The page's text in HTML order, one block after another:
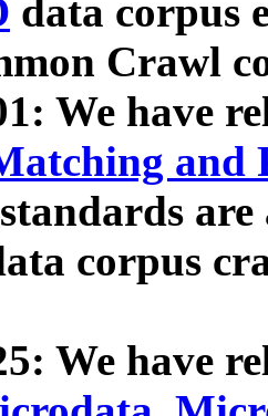
data corpus
Crawl
We have
and
corpus
We have